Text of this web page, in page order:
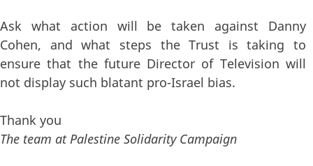
Ask what action will be taken against Danny
Cohen, and what steps the Trust is taking to
ensure that the future Director of Television will
not display such blatant pro-Israel bias.
Thank you
The team at Palestine Solidarity Campaign